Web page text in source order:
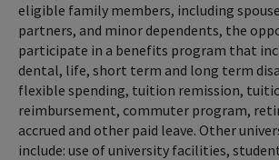
eligible family members, including
partners, and minor dependents, the
participate in a benefits program that
dental, life, short term and long term
flexible spending, tuition remission,
reimbursement, commuter program,
accrued and other paid leave. Other
include: use of university facilities,